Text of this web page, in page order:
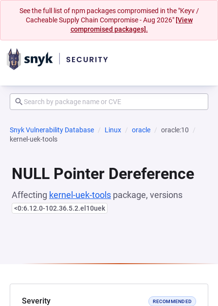
See the full list of npm packages compromised in the "Keyv /
Cacheable Supply Chain Compromise - Aug 2026" [View
compromised packages].
Snyk Vulnerability Database Linux oracle
oracle:10
kernel-uek-tools
NULL Pointer Dereference
Affecting kernel-uek-tools package, versions
<0:6.12.0-102.36.5.2.el10uek
Severity RECOMMENDED